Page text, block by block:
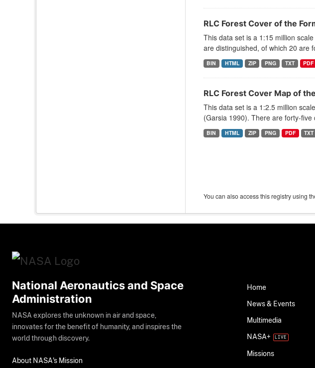
RLC Forest Cover of the
This data set is a 1:15 million
are distinguished, of which 20 are
BIN HTML ZIP PNG TXT PDF
RLC Forest Cover Map of
This data set is a 1:2.5 million
(Garsia 1990). There are forty-five
BIN HTML ZIP PNG PDF TXT
You can also access this registry using
National Aeronautics and Space
Administration
NASA explores the unknown in air and space,
innovates for the benefit of humanity, and inspires the
world through discovery.
About NASA's Mission
Home
News & Events
Multimedia
NASA+
Missions